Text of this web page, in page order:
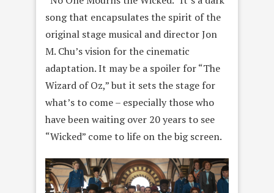
song that encapsulates the spirit of the
original stage musical and director Jon
M. Chu’s vision for the cinematic
adaptation. It may be a spoiler for “The
Wizard of Oz,” but it sets the stage for
what’s to come – especially those who
have been waiting over 20 years to see
“Wicked” come to life on the big screen.